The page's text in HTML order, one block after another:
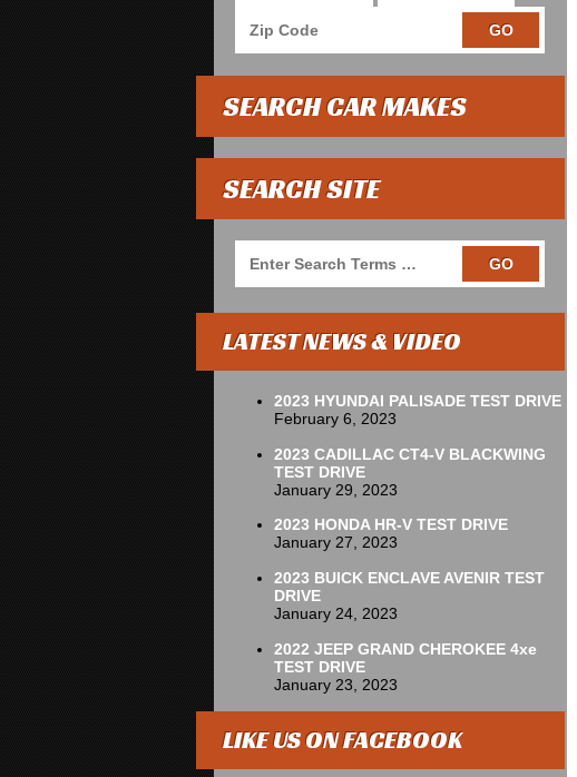
SEARCH CAR MAKES
SEARCH SITE
LATEST NEWS & VIDEO
2023 HYUNDAI PALISADE TEST DRIVE
February 6, 2023
2023 CADILLAC CT4-V BLACKWING
TEST DRIVE
January 29, 2023
2023 HONDA HR-V TEST DRIVE
January 27, 2023
2023 BUICK ENCLAVE AVENIR TEST
DRIVE
January 24, 2023
2022 JEEP GRAND CHEROKEE 4xe
TEST DRIVE
January 23, 2023
LIKE US ON FACEBOOK